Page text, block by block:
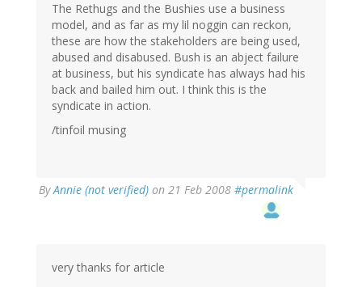
The Rethugs and the Bushies use a business
model, and as far as my lil noggin can reckon,
these are how the stakeholders are being used,
abused and disabused. Bush is an abject failure
at business, but his syndicate has always had his
back and bailed him out. I think this is the
syndicate in action.
/tinfoil musing
ByAnnie (not verified) on 21 Feb 2008 #permalink
very thanks for article